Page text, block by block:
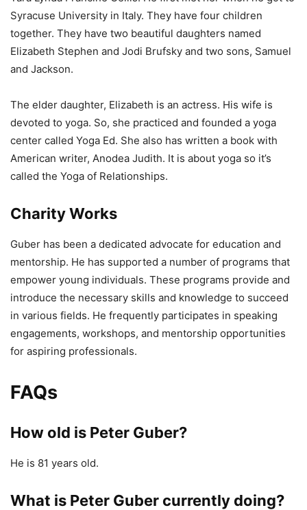
Syracuse University in Italy. They have four children
together. They have two beautiful daughters named
Elizabeth Stephen and Jodi Brufsky and two sons, Samuel
and Jackson.
The elder daughter, Elizabeth is an actress. His wife is
devoted to yoga. So, she practiced and founded a yoga
center called Yoga Ed. She also has written a book with
American writer, Anodea Judith. It is about yoga so it’s
called the Yoga of Relationships.
Charity Works
Guber has been a dedicated advocate for education and
mentorship. He has supported a number of programs that
empower young individuals. These programs provide and
introduce the necessary skills and knowledge to succeed
in various fields. He frequently participates in speaking
engagements, workshops, and mentorship opportunities
for aspiring professionals.
FAQs
How old is Peter Guber?
He is 81 years old.
What is Peter Guber currently doing?